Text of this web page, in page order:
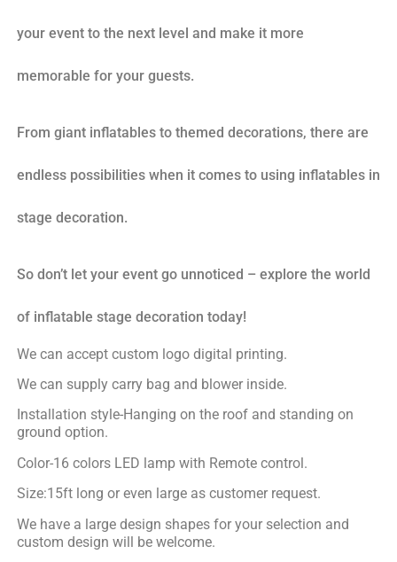
your event to the next level and make it more
memorable for your guests.
From giant inflatables to themed decorations, there are
endless possibilities when it comes to using inflatables in
stage decoration.
So don’t let your event go unnoticed – explore the world
of inflatable stage decoration today!
We can accept custom logo digital printing.
We can supply carry bag and blower inside.
Installation style-Hanging on the roof and standing on
ground option.
Color-16 colors LED lamp with Remote control.
Size:15ft long or even large as customer request.
We have a large design shapes for your selection and
custom design will be welcome.